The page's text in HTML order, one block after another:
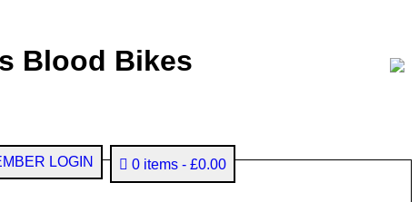
Blood Bikes
LOGIN 0 items £0.00